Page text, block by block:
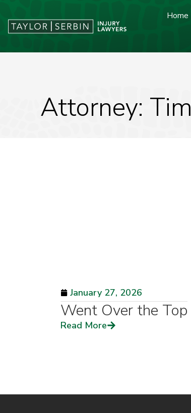
Home
Attorney: Tim
January 27, 2026
Went Over the Top
Read More